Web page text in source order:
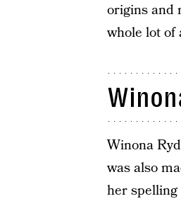
origins and
whole lot of
Winona
was also
her spelling